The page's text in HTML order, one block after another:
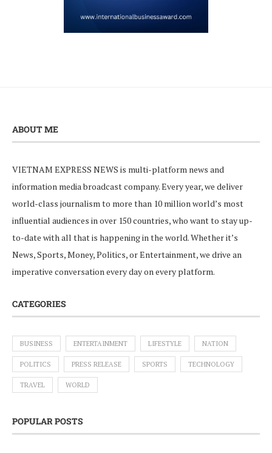
ABOUT ME
VIETNAM EXPRESS NEWS is multi-platform news and
information media broadcast company. Every year, we deliver
world-class journalism to more than 10 million world’s most
influential audiences in over 150 countries, who want to stay up-
to-date with all that is happening in the world. Whether it’s
News, Sports, Money, Politics, or Entertainment, we drive an
imperative conversation every day on every platform.
CATEGORIES
BUSINESS ENTERTAINMENT LIFESTYLE NATION
POLITICS PRESS RELEASE SPORTS TECHNOLOGY
TRAVEL WORLD
POPULAR POSTS